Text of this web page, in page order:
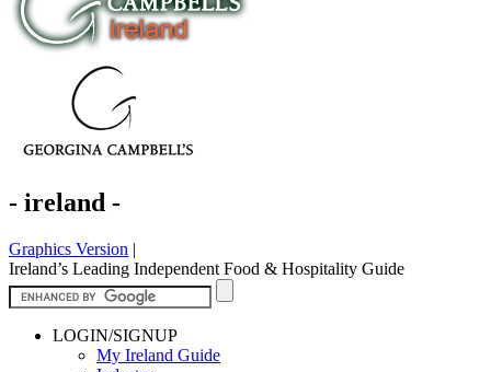
- ireland -
Graphics Version |
Ireland’s Leading Independent Food & Hospitality Guide
LOGIN/SIGNUP
My Ireland Guide